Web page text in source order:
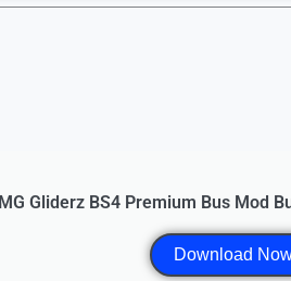
MG Gliderz BS4 Premium Bus Mod
Download